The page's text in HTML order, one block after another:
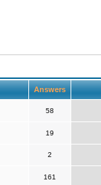
Answers
58
19
2
161